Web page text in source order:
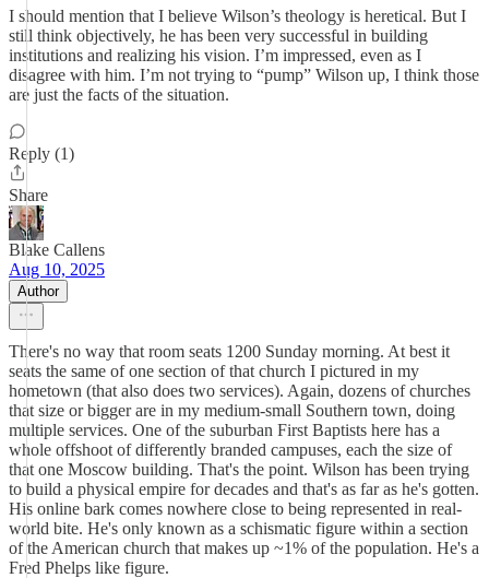
I should mention that I believe Wilson’s theology is heretical. But I
still think objectively, he has been very successful in building
institutions and realizing his vision. I’m impressed, even as I
disagree with him. I’m not trying to “pump” Wilson up, I think those
are just the facts of the situation.
Reply (1)
Share
Blake Callens
Aug 10, 2025
Author
There's no way that room seats 1200 Sunday morning. At best it
seats the same of one section of that church I pictured in my
hometown (that also does two services). Again, dozens of churches
that size or bigger are in my medium-small Southern town, doing
multiple services. One of the suburban First Baptists here has a
whole offshoot of differently branded campuses, each the size of
that one Moscow building. That's the point. Wilson has been trying
to build a physical empire for decades and that's as far as he's gotten.
His online bark comes nowhere close to being represented in real-
world bite. He's only known as a schismatic figure within a section
of the American church that makes up ~1% of the population. He's a
Fred Phelps like figure.